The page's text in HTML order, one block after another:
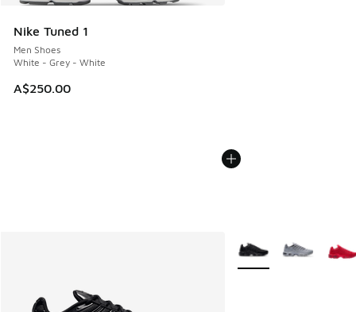
Nike Tuned 1
Men Shoes
White - Grey - White
A$250.00
More Colors Available